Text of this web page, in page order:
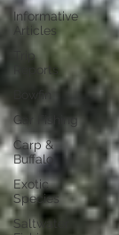
Informative
Articles
Trip
Reports
Bowfin
Gar Fishing
Carp &
Buffalo
Exotic
Species
Saltwater